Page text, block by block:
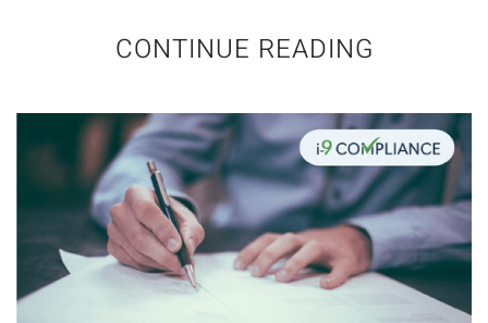
CONTINUE READING